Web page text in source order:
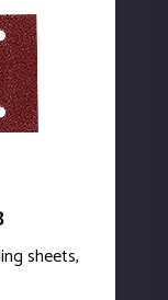
sheets,